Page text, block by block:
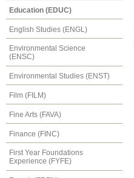
Education (EDUC)
English Studies (ENGL)
Environmental Science
(ENSC)
Environmental Studies (ENST)
Film (FILM)
Fine Arts (FAVA)
Finance (FINC)
First Year Foundations
Experience (FYFE)